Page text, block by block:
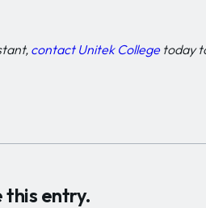
contact Unitek Collegetoday
this entry.